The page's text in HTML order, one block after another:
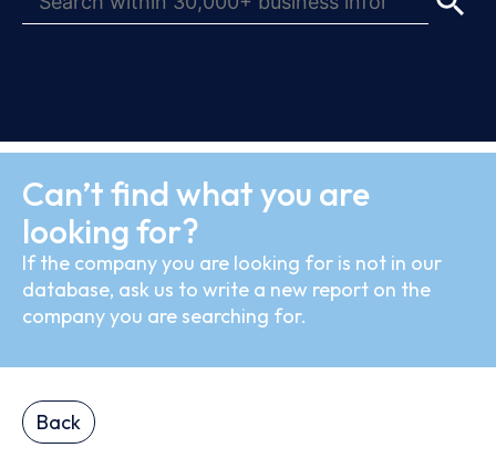
Can’t find what you are
looking for?
If the company you are looking for is not in our
database, ask us to write a new report on the
company you are searching for.
Back